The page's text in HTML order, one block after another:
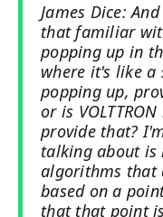
James Dice:
that familiar
popping up in
where it's like a
popping up,
or is
provide that?
talking about is
algorithms that
based on a
that that point